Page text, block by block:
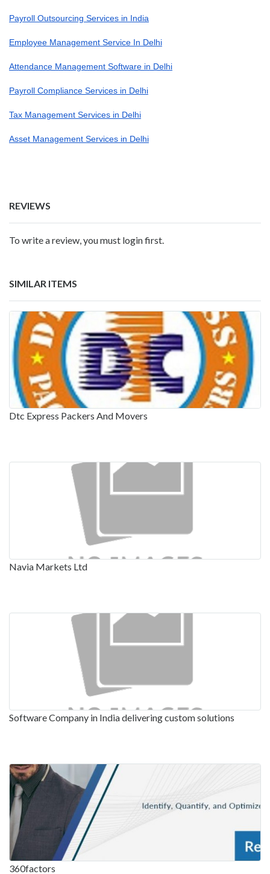
Payroll Outsourcing Services in India
Employee Management Service In Delhi
Attendance Management Software in Delhi
Payroll Compliance Services in Delhi
Tax Management Services in Delhi
Asset Management Services in Delhi
REVIEWS
To write a review, you must login first.
SIMILAR ITEMS
Dtc Express Packers And Movers
Navia Markets Ltd
Software Company in India delivering custom solutions
360factors